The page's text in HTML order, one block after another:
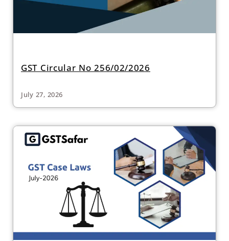
GST Circular No 256/02/2026
July 27, 2026